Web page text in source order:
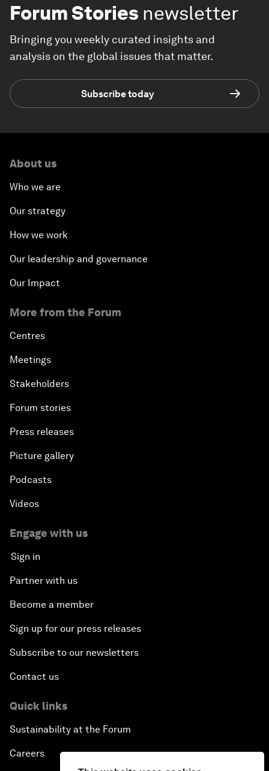
Forum Stories newsletter
Bringing you weekly curated insights and
analysis on the global issues that matter.
Subscribe today
About us
Who we are
Our strategy
How we work
Our leadership and governance
Our Impact
More from the Forum
Centres
Meetings
Stakeholders
Forum stories
Press releases
Picture gallery
Podcasts
Videos
Engage with us
Sign in
Partner with us
Become a member
Sign up for our press releases
Subscribe to our newsletters
Contact us
Quick links
Sustainability at the Forum
Careers